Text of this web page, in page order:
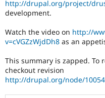
http://drupal.org/project/
development.
Watch the video on http://
v=cVGZzWjdDh8 as an
This summary is zapped. To
checkout revision
http://drupal.org/node/